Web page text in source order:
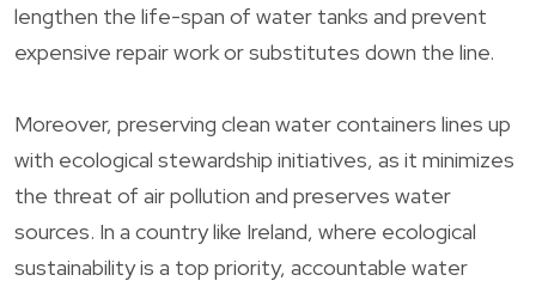
lengthen the life-span of water tanks and prevent
expensive repair work or substitutes down the line.
Moreover, preserving clean water containers lines up
with ecological stewardship initiatives, as it minimizes
the threat of air pollution and preserves water
sources. In a country like Ireland, where ecological
sustainability is a top priority, accountable water